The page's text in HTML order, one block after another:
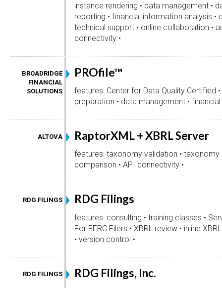
instance rendering • data management •
reporting • financial information analysis •
technical support • online collaboration •
connectivity •
BROADRIDGE
FINANCIAL
SOLUTIONS
PROfile™
features: Center for Data Quality Certified •
preparation • data management •
ALTOVA RaptorXML + XBRL Server
features: taxonomy validation • taxonomy
comparison • API connectivity •
RDG FILINGS RDG Filings
features: consulting • training classes •
For FERC Filers • XBRL review • inline
• version control •
RDG FILINGS RDG Filings, Inc.